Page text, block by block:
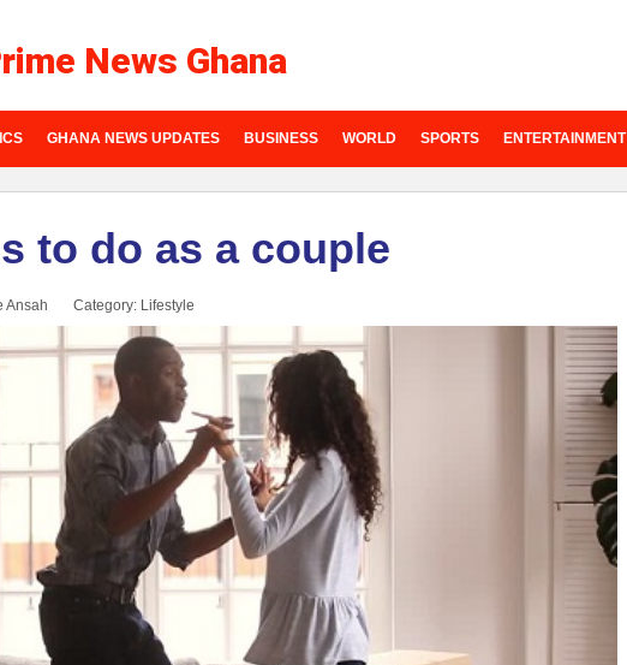
News Ghana
GHANA NEWS UPDATES BUSINESS WORLD SPORTS ENTERTAINMENT
to do as a couple
Ansah Category: Lifestyle